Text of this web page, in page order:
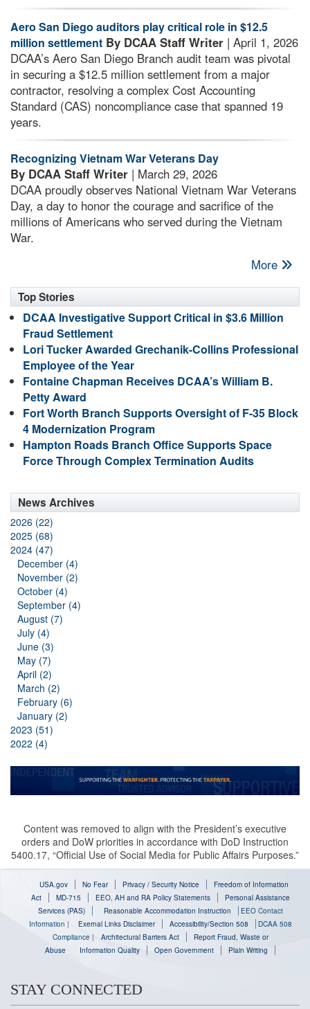
Aero San Diego auditors play critical role in $12.5
million settlement By DCAA Staff Writer | April 1, 2026
DCAA’s Aero San Diego Branch audit team was pivotal
in securing a $12.5 million settlement from a major
contractor, resolving a complex Cost Accounting
Standard (CAS) noncompliance case that spanned 19
years.
Recognizing Vietnam War Veterans Day
By DCAA Staff Writer | March 29, 2026
DCAA proudly observes National Vietnam War Veterans
Day, a day to honor the courage and sacrifice of the
millions of Americans who served during the Vietnam
War.
More
Top Stories
DCAA Investigative Support Critical in $3.6 Million
Fraud Settlement
Lori Tucker Awarded Grechanik-Collins Professional
Employee of the Year
Fontaine Chapman Receives DCAA’s William B.
Petty Award
Fort Worth Branch Supports Oversight of F-35 Block
4 Modernization Program
Hampton Roads Branch Office Supports Space
Force Through Complex Termination Audits
News Archives
2026 (22)
2025 (68)
2024 (47)
December (4)
November (2)
October (4)
September (4)
August (7)
July (4)
June (3)
May (7)
April (2)
March (2)
February (6)
January (2)
2023 (51)
2022 (4)
Content was removed to align with the President’s executive
orders and DoW priorities in accordance with DoD Instruction
5400.17, “Official Use of Social Media for Public Affairs Purposes.”
USA.gov No Fear Privacy / Security Notice
Freedom of Information
Act
MD-715 EEO, AH and RA Policy Statements
Personal Assistance
Services (PAS)
Reasonable Accommodation Instruction
EEO Contact
Information | Exernal Links Disclaimer Accessibility/Section 508
DCAA 508
Compliance | Architectural Barriers Act
Report Fraud, Waste or
Abuse
Information Quality Open Government Plain Writing
STAY CONNECTED